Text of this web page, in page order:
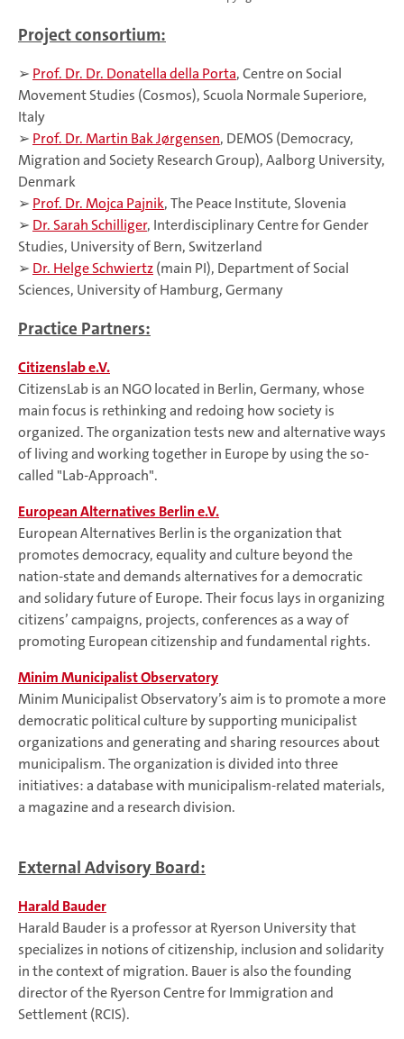
Project consortium:
➢ Prof. Dr. Dr. Donatella della Porta, Centre on Social
Movement Studies (Cosmos), Scuola Normale Superiore,
Italy
➢ Prof. Dr. Martin Bak Jørgensen, DEMOS (Democracy,
Migration and Society Research Group), Aalborg University,
Denmark
➢ Prof. Dr. Mojca Pajnik, The Peace Institute, Slovenia
➢ Dr. Sarah Schilliger, Interdisciplinary Centre for Gender
Studies, University of Bern, Switzerland
➢ Dr. Helge Schwiertz(main PI), Department of Social
Sciences, University of Hamburg, Germany
Practice Partners:
Citizenslab e.V.
CitizensLab is an NGO located in Berlin, Germany, whose
main focus is rethinking and redoing how society is
organized. The organization tests new and alternative ways
of living and working together in Europe by using the so-
called "Lab-Approach".
European Alternatives Berlin e.V.
European Alternatives Berlin is the organization that
promotes democracy, equality and culture beyond the
nation-state and demands alternatives for a democratic
and solidary future of Europe. Their focus lays in organizing
citizens’ campaigns, projects, conferences as a way of
promoting European citizenship and fundamental rights.
Minim Municipalist Observatory
Minim Municipalist Observatory’s aim is to promote a more
democratic political culture by supporting municipalist
organizations and generating and sharing resources about
municipalism. The organization is divided into three
initiatives: a database with municipalism-related materials,
a magazine and a research division.
External Advisory Board:
Harald Bauder
Harald Bauder is a professor at Ryerson University that
specializes in notions of citizenship, inclusion and solidarity
in the context of migration. Bauer is also the founding
director of the Ryerson Centre for Immigration and
Settlement (RCIS).